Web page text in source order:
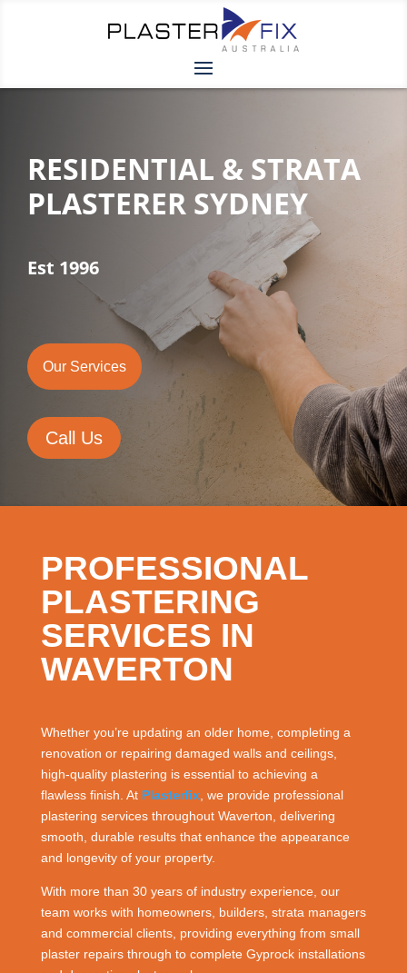
RESIDENTIAL & STRATA
PLASTERER SYDNEY
Est 1996
Our Services
Call Us
PROFESSIONAL
PLASTERING
SERVICES IN
WAVERTON
Whether you’re updating an older home, completing a
renovation or repairing damaged walls and ceilings,
high-quality plastering is essential to achieving a
flawless finish. At Plasterfix, we provide professional
plastering services throughout Waverton, delivering
smooth, durable results that enhance the appearance
and longevity of your property.
With more than 30 years of industry experience, our
team works with homeowners, builders, strata managers
and commercial clients, providing everything from small
plaster repairs through to complete Gyprock installations